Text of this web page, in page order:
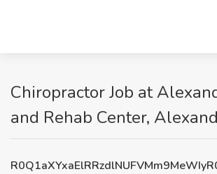
Chiropractor Job at
and Rehab Center,